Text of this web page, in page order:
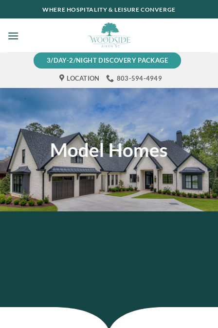
to
WHERE HOSPITALITY & LEISURE CONVERGE
3/DAY-2/NIGHT DISCOVERY PACKAGE
LOCATION 803-594-4949
Model Homes